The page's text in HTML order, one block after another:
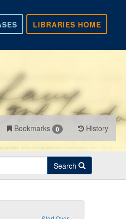
LIBRARIES HOME
Bookmarks 0 History
Search